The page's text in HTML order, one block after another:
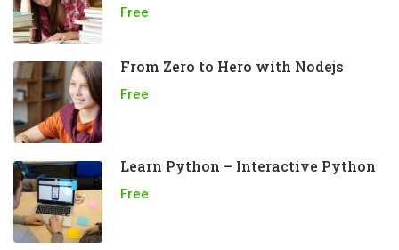
Free
From Zero to Hero with Nodejs
Free
Learn Python – Interactive Python
Free